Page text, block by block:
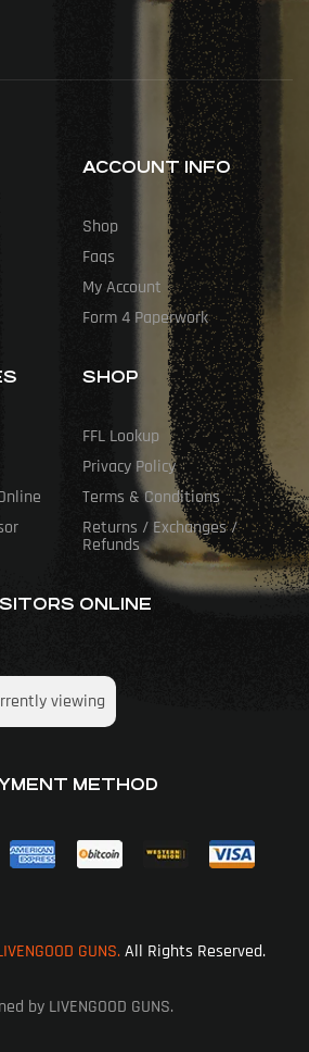
ACCOUNT INFO
Shop
Faqs
My Account
Form 4 Paperwork
SHOP
FFL Lookup
Privacy Policy
Terms & Conditions
Returns / Exchanges /
Refunds
ONLINE
viewing
METHOD
GUNS.All Rights Reserved.
by LIVENGOOD GUNS.